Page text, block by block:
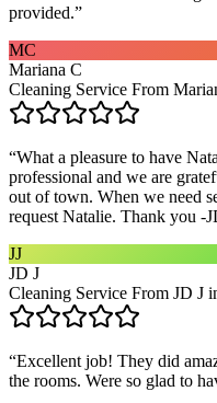
provided.”
MC
Mariana C
Cleaning Service From
“What a pleasure to have
professional and we are
out of town. When we need
request Natalie. Thank you -
JJ
JD J
Cleaning Service From JD J
“Excellent job! They did
the rooms. Were so glad to